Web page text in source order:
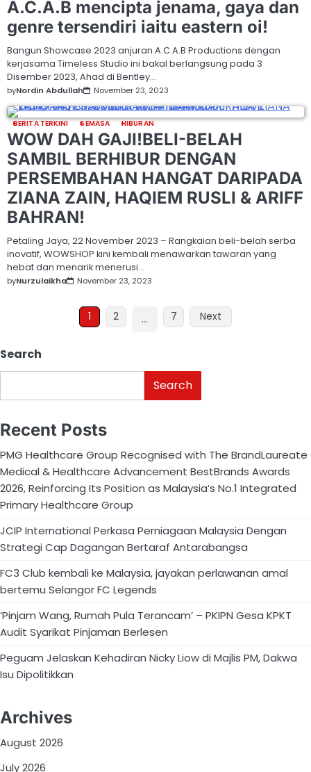
A.C.A.B mencipta jenama, gaya dan
genre tersendiri iaitu eastern oi!
Bangun Showcase 2023 anjuran A.C.A.B Productions dengan
kerjasama Timeless Studio ini bakal berlangsung pada 3
Disember 2023, Ahad di Bentley…
byNordin Abdullah November 23, 2023
BERITA TERKINI SEMASA HIBURAN
WOW DAH GAJI!BELI-BELAH
SAMBIL BERHIBUR DENGAN
PERSEMBAHAN HANGAT DARIPADA
ZIANA ZAIN, HAQIEM RUSLI & ARIFF
BAHRAN!
Petaling Jaya, 22 November 2023 – Rangkaian beli-belah serba
inovatif, WOWSHOP kini kembali menawarkan tawaran yang
hebat dan menarik menerusi…
byNurzulaikha November 23, 2023
1 2 … 7 Next
Search
Search
Recent Posts
PMG Healthcare Group Recognised with The BrandLaureate
Medical & Healthcare Advancement BestBrands Awards
2026, Reinforcing Its Position as Malaysia’s No.1 Integrated
Primary Healthcare Group
JCIP International Perkasa Perniagaan Malaysia Dengan
Strategi Cap Dagangan Bertaraf Antarabangsa
FC3 Club kembali ke Malaysia, jayakan perlawanan amal
bertemu Selangor FC Legends
‘Pinjam Wang, Rumah Pula Terancam’ – PKIPN Gesa KPKT
Audit Syarikat Pinjaman Berlesen
Peguam Jelaskan Kehadiran Nicky Liow di Majlis PM, Dakwa
Isu Dipolitikkan
Archives
August 2026
July 2026